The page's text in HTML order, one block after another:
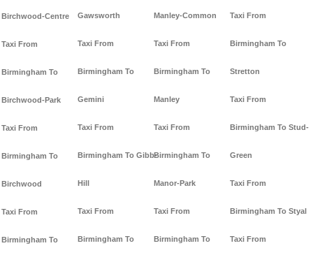
Birchwood-Centre
Taxi From
Birmingham To
Birchwood-Park
Taxi From
Birmingham To
Birchwood
Taxi From
Birmingham To
Gawsworth
Taxi From
Birmingham To
Gemini
Taxi From
Birmingham To Gibb-
Hill
Taxi From
Birmingham To
Manley-Common
Taxi From
Birmingham To
Manley
Taxi From
Birmingham To
Manor-Park
Taxi From
Birmingham To
Taxi From
Birmingham To
Stretton
Taxi From
Birmingham To Stud-
Green
Taxi From
Birmingham To Styal
Taxi From